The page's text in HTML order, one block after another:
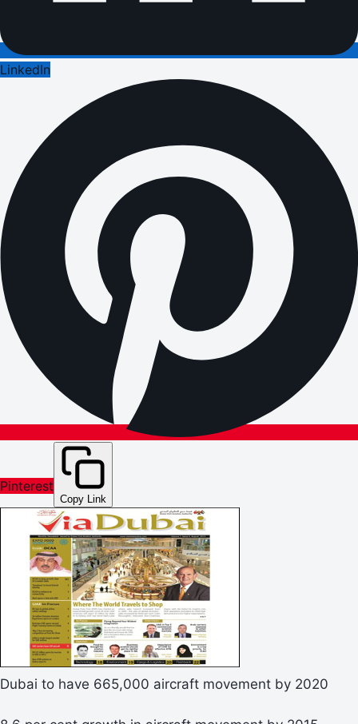
LinkedIn
Pinterest
Copy Link
Dubai to have 665,000 aircraft movement by 2020